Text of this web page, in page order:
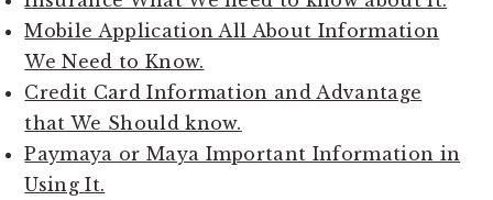
Mobile Application All About Information
We Need to Know.
Credit Card Information and Advantage
that We Should know.
Paymaya or Maya Important Information in
Using It.